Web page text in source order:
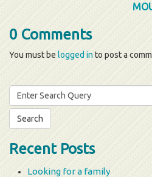
0 Comments
You must be logged in to post a
Search
for:
Recent Posts
Looking for a family